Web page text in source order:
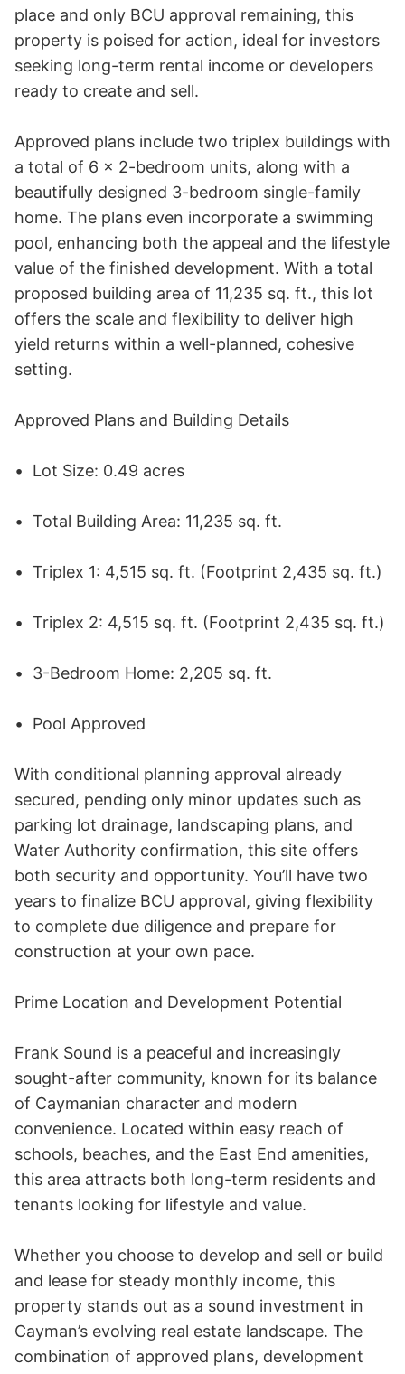
place and only BCU approval remaining, this
property is poised for action, ideal for investors
seeking long-term rental income or developers
ready to create and sell.
Approved plans include two triplex buildings with
a total of 6 x 2-bedroom units, along with a
beautifully designed 3-bedroom single-family
home. The plans even incorporate a swimming
pool, enhancing both the appeal and the lifestyle
value of the finished development. With a total
proposed building area of 11,235 sq. ft., this lot
offers the scale and flexibility to deliver high
yield returns within a well-planned, cohesive
setting.
Approved Plans and Building Details
•	Lot Size: 0.49 acres
•	Total Building Area: 11,235 sq. ft.
•	Triplex 1: 4,515 sq. ft. (Footprint 2,435 sq. ft.)
•	Triplex 2: 4,515 sq. ft. (Footprint 2,435 sq. ft.)
•	3-Bedroom Home: 2,205 sq. ft.
•	Pool Approved
With conditional planning approval already
secured, pending only minor updates such as
parking lot drainage, landscaping plans, and
Water Authority confirmation, this site offers
both security and opportunity. You’ll have two
years to finalize BCU approval, giving flexibility
to complete due diligence and prepare for
construction at your own pace.
Prime Location and Development Potential
Frank Sound is a peaceful and increasingly
sought-after community, known for its balance
of Caymanian character and modern
convenience. Located within easy reach of
schools, beaches, and the East End amenities,
this area attracts both long-term residents and
tenants looking for lifestyle and value.
Whether you choose to develop and sell or build
and lease for steady monthly income, this
property stands out as a sound investment in
Cayman’s evolving real estate landscape. The
combination of approved plans, development